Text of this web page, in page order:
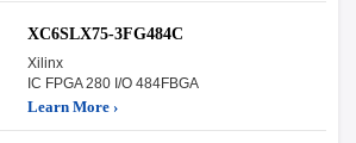
XC6SLX75-3FG484C
Xilinx
IC FPGA 280 I/O 484FBGA
Learn More ›